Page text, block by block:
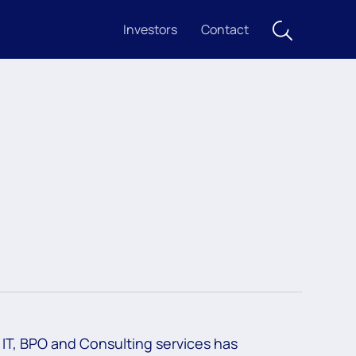
Investors Contact
BPO and Consulting services has